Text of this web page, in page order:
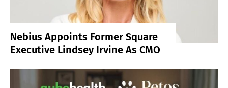
Nebius Appoints Former Square
Executive Lindsey Irvine As CMO